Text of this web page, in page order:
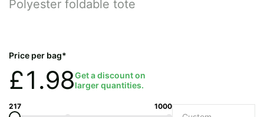
Polyester foldable tote
Price per bag*
£1.98Get a discount on
larger quantities.
217 1000
Quantity required